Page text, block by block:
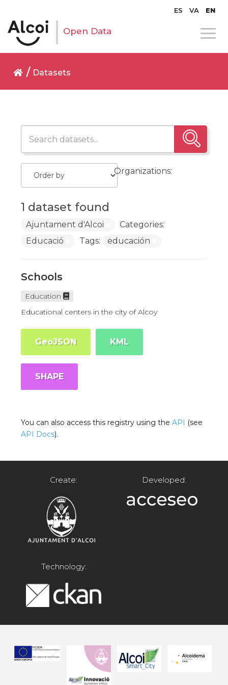
ES VA EN
Open Data
Datasets
1 dataset found
Organizations:
Ajuntament d'Alcoi
Categories:
Educació
Tags: educación
Schools
Education
Educational centers in the city of Alcoy
GeoJSON KML
SHAPE
You can also access this registry using theAPI (see
API Docs).
Create: Developed:
Technology: